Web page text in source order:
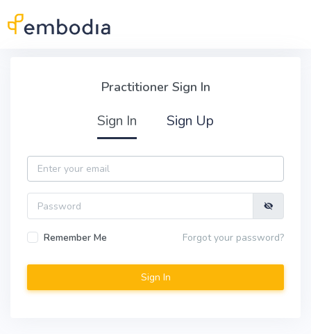
Practitioner Sign In
Sign In Sign Up
Email
Password
Remember Me Forgot your password?